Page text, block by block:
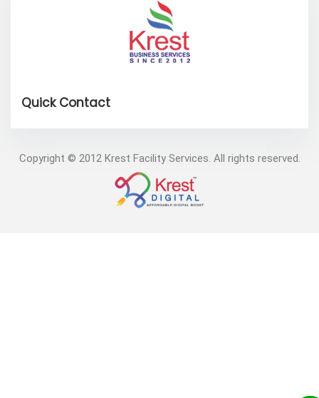
Copyright © 2012 Krest Facility Services. All rights reserved.